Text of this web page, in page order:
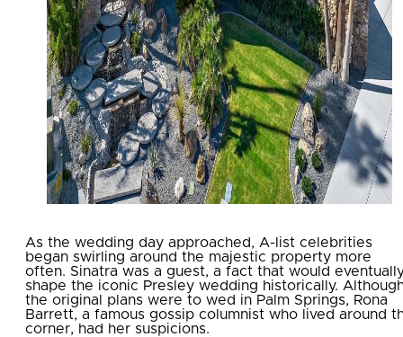
As the wedding day approached, A-list celebrities
began swirling around the majestic property more
often. Sinatra was a guest, a fact that would
shape the iconic Presley wedding historically.
the original plans were to wed in Palm Springs, Rona
Barrett, a famous gossip columnist who lived around
corner, had her suspicions.